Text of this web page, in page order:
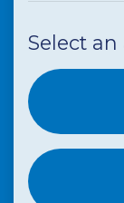
Select